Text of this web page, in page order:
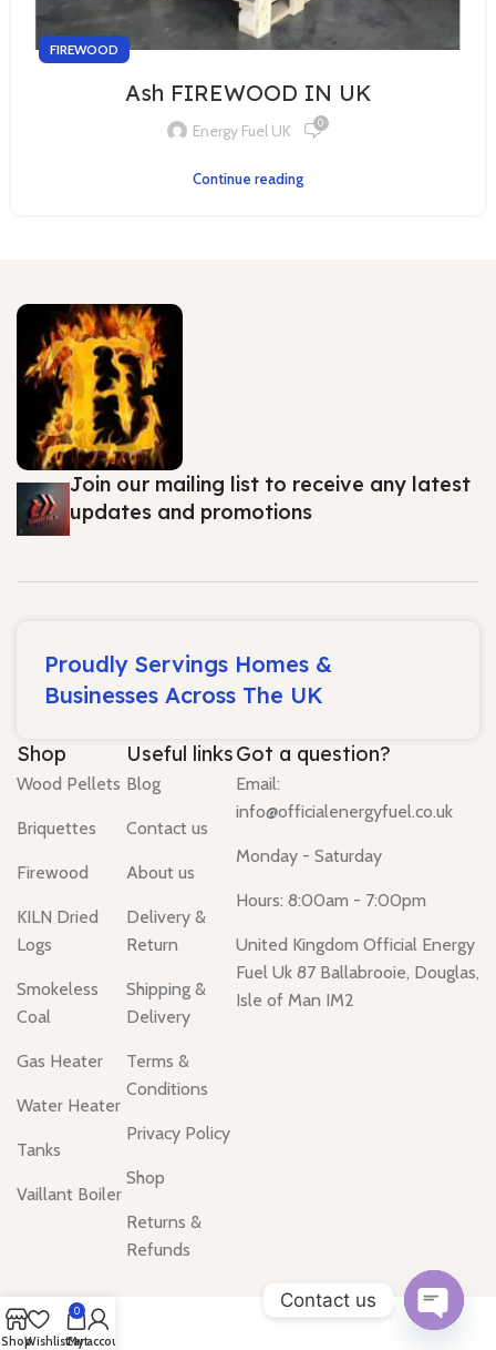
FIREWOOD
Ash FIREWOOD IN UK
Energy Fuel UK 0
Continue reading
Join our mailing list to receive any latest
updates and promotions
Proudly Servings Homes &
Businesses Across The UK
Shop
Wood Pellets
Briquettes
Firewood
KILN Dried
Logs
Smokeless
Coal
Gas Heater
Water Heater
Tanks
Vaillant Boiler
Useful links
Blog
Contact us
About us
Delivery &
Return
Shipping &
Delivery
Terms &
Conditions
Privacy Policy
Shop
Returns &
Refunds
Got a question?
Email:
info@officialenergyfuel.co.uk
Monday - Saturday
Hours: 8:00am - 7:00pm
United Kingdom Official Energy
Fuel Uk 87 Ballabrooie, Douglas,
Isle of Man IM2
ShopWishlist
0
Cart
My account
Contact us